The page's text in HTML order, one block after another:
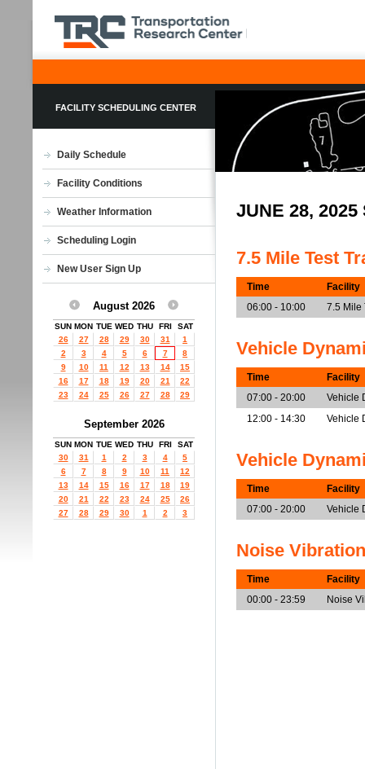
FACILITY SCHEDULING CENTER
Daily Schedule
Facility Conditions
Weather Information
Scheduling Login
New User Sign Up
August 2026
SUN MON TUE WED THU FRI
SAT
26
27 28 29 30 31
1
2
3 4 5 6 7
8
9
10 11 12 13 14
15
16
17 18 19 20 21
22
23
24 25 26 27 28 29
September 2026
SUN MON TUE WED THU FRI
SAT
30
31 1 2 3 4
5
6
7 8 9 10 11
12
13
14 15 16 17 18
19
20
21 22 23 24 25
26
27
28 29 30 1 2 3
JUNE 28, 2025
7.5 Mile Test
Time
Facility
06:00 - 10:00
7.5 Mile
Vehicle
Time
Facility
07:00 - 20:00
Vehicle
12:00 - 14:30
Vehicle
Vehicle
Time
Facility
07:00 - 20:00
Vehicle
Noise
Time
Facility
00:00 - 23:59
Noise